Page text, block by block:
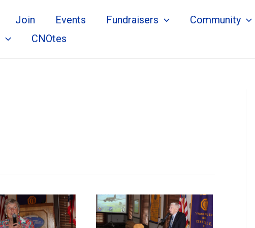
Join Events Fundraisers Community
CNOtes